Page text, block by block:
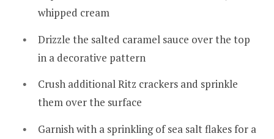
whipped cream
Drizzle the salted caramel sauce over the top
in a decorative pattern
Crush additional Ritz crackers and sprinkle
them over the surface
Garnish with a sprinkling of sea salt flakes for a